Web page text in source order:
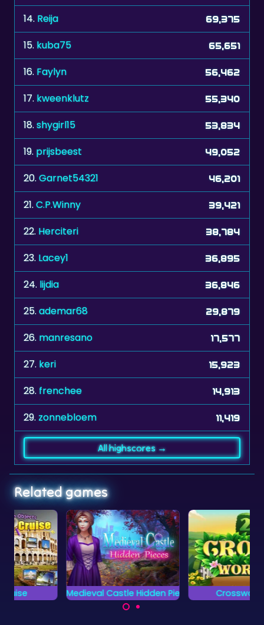
14. Reija 69,375
15. kuba75 65,651
16. Faylyn 56,462
17. kweenklutz 55,340
18.shygirl15 53,834
19. prijsbeest 49,052
20.Garnet54321 46,201
21.C.P.Winny 39,421
22. Herciteri 38,784
23. Lacey1 36,895
24. lijdia 36,846
25.ademar68 29,879
26. manresano 17,577
27. keri 15,923
28.frenchee 14,913
29.zonnebloem 11,419
All highscores →
Related games
Medieval Castle Hidden Pieces Crosswords 2